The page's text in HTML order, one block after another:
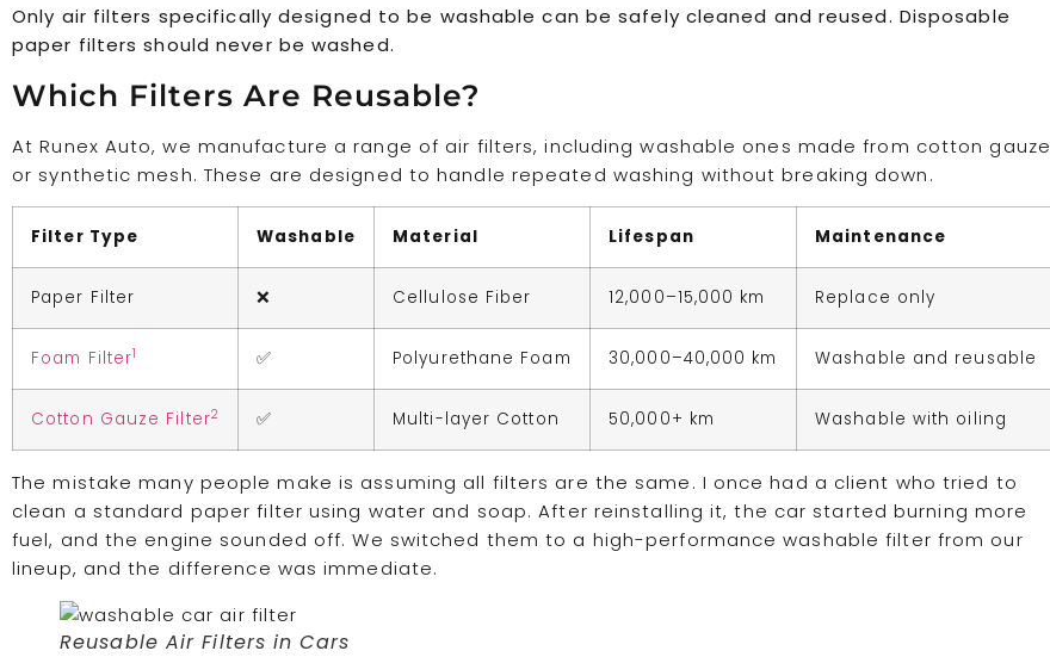
Only air filters specifically designed to be washable can be safely cleaned and reused. Disposable
paper filters should never be washed.
Which Filters Are Reusable?
At Runex Auto, we manufacture a range of air filters, including washable ones made from cotton gauze
or synthetic mesh. These are designed to handle repeated washing without breaking down.
Filter Type Washable Material Lifespan Maintenance
Paper Filter ❌ Cellulose Fiber 12,000–15,000 km Replace only
Foam Filter1 ✅ Polyurethane Foam 30,000–40,000 km Washable and reusable
Cotton Gauze Filter2 ✅ Multi-layer Cotton 50,000+ km Washable with oiling
The mistake many people make is assuming all filters are the same. I once had a client who tried to
clean a standard paper filter using water and soap. After reinstalling it, the car started burning more
fuel, and the engine sounded off. We switched them to a high-performance washable filter from our
lineup, and the difference was immediate.
Reusable Air Filters in Cars